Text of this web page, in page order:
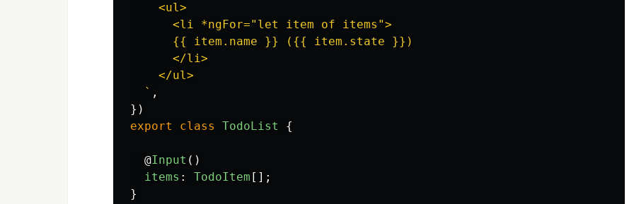
    <ul>
      <li *ngFor="let item of items">
      {{ item.name }} ({{ item.state }})
      </li>
    </ul>
  `
,
})
export
class TodoList {
@Input ()
items : TodoItem [];
}